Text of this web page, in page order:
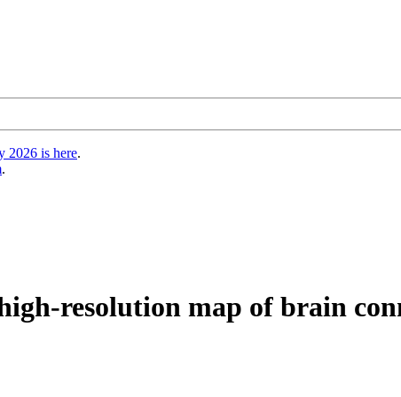
2026 is here.
.
resolution map of brain